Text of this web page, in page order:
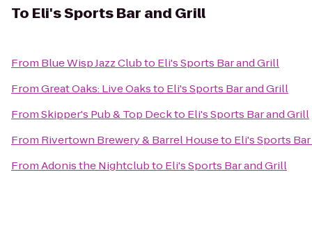
To Eli's Sports Bar and Grill
From Blue Wisp Jazz Clubto Eli's Sports Bar and Grill
FromGreat Oaks: Live Oaksto Eli's Sports Bar and Grill
FromSkipper's Pub & Top Deckto Eli's Sports Bar and Grill
From Rivertown Brewery & Barrel Houseto Eli's Sports
FromAdonis the Nightclubto Eli's Sports Bar and Grill